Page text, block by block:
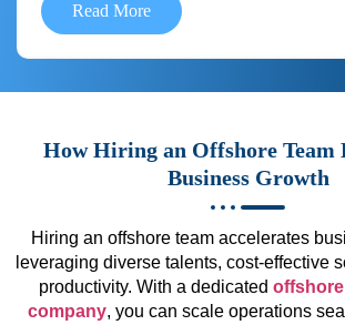
Read More
How Hiring an Offshore Team
Business Growth
Hiring an offshore team accelerates
leveraging diverse talents, cost-effective
productivity. With a dedicated
company, you can scale operations